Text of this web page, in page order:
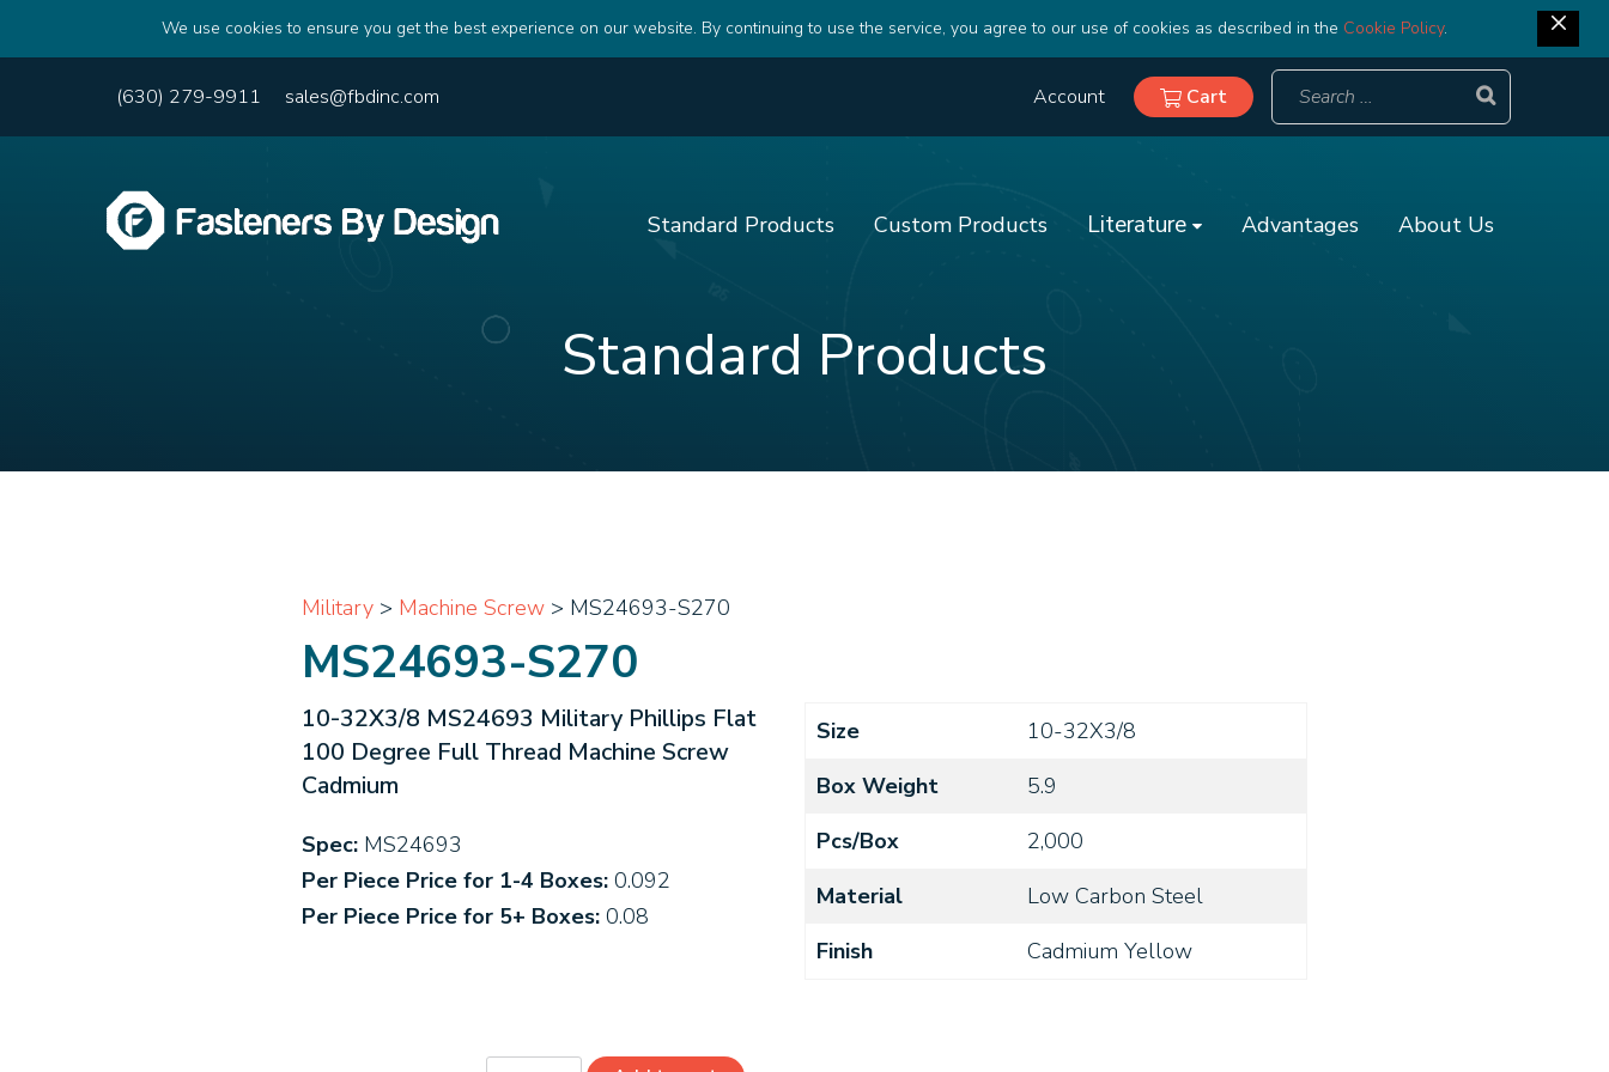
We use cookies to ensure you get the best experience on our website. By continuing to use the service, you agree to our use of cookies as described in the Cookie Policy.
(630) 279-9911 sales@fbdinc.com Account Cart
Standard Products Custom Products Literature Advantages About Us
Standard Products
Military > Machine Screw > MS24693-S270
MS24693-S270
10-32X3/8 MS24693 Military Phillips Flat
100 Degree Full Thread Machine Screw
Cadmium
Spec: MS24693
Per Piece Price for 1-4 Boxes: 0.092
Per Piece Price for 5+ Boxes: 0.08
Size
10-32X3/8
Box Weight
5.9
Pcs/Box
2,000
Material
Low Carbon Steel
Finish
Cadmium Yellow